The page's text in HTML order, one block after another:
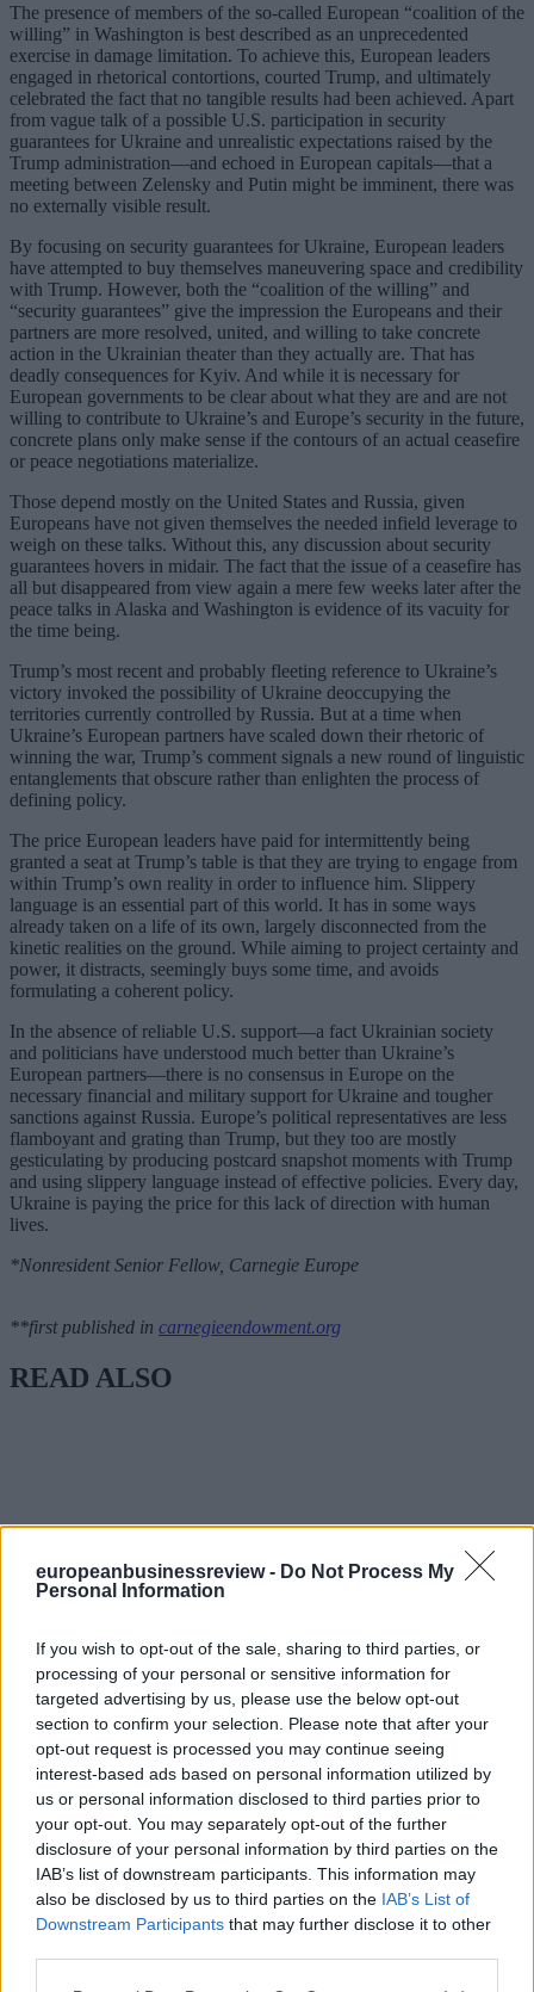
europeanbusinessreview - Do Not Process My
Personal Information
If you wish to opt-out of the sale, sharing to third parties, or
processing of your personal or sensitive information for
targeted advertising by us, please use the below opt-out
section to confirm your selection. Please note that after your
opt-out request is processed you may continue seeing
interest-based ads based on personal information utilized by
us or personal information disclosed to third parties prior to
your opt-out. You may separately opt-out of the further
disclosure of your personal information by third parties on the
IAB’s list of downstream participants. This information may
also be disclosed by us to third parties on the IAB’s List of
Downstream Participants that may further disclose it to other
The presence of members of the so-called European “coalition of the
willing” in Washington is best described as an unprecedented
exercise in damage limitation. To achieve this, European leaders
engaged in rhetorical contortions, courted Trump, and ultimately
celebrated the fact that no tangible results had been achieved. Apart
from vague talk of a possible U.S. participation in security
guarantees for Ukraine and unrealistic expectations raised by the
Trump administration—and echoed in European capitals—that a
meeting between Zelensky and Putin might be imminent, there was
no externally visible result.
By focusing on security guarantees for Ukraine, European leaders
have attempted to buy themselves maneuvering space and credibility
with Trump. However, both the “coalition of the willing” and
“security guarantees” give the impression the Europeans and their
partners are more resolved, united, and willing to take concrete
action in the Ukrainian theater than they actually are. That has
deadly consequences for Kyiv. And while it is necessary for
European governments to be clear about what they are and are not
willing to contribute to Ukraine’s and Europe’s security in the future,
concrete plans only make sense if the contours of an actual ceasefire
or peace negotiations materialize.
Those depend mostly on the United States and Russia, given
Europeans have not given themselves the needed infield leverage to
weigh on these talks. Without this, any discussion about security
guarantees hovers in midair. The fact that the issue of a ceasefire has
all but disappeared from view again a mere few weeks later after the
peace talks in Alaska and Washington is evidence of its vacuity for
the time being.
Trump’s most recent and probably fleeting reference to Ukraine’s
victory invoked the possibility of Ukraine deoccupying the
territories currently controlled by Russia. But at a time when
Ukraine’s European partners have scaled down their rhetoric of
winning the war, Trump’s comment signals a new round of linguistic
entanglements that obscure rather than enlighten the process of
defining policy.
The price European leaders have paid for intermittently being
granted a seat at Trump’s table is that they are trying to engage from
within Trump’s own reality in order to influence him. Slippery
language is an essential part of this world. It has in some ways
already taken on a life of its own, largely disconnected from the
kinetic realities on the ground. While aiming to project certainty and
power, it distracts, seemingly buys some time, and avoids
formulating a coherent policy.
In the absence of reliable U.S. support—a fact Ukrainian society
and politicians have understood much better than Ukraine’s
European partners—there is no consensus in Europe on the
necessary financial and military support for Ukraine and tougher
sanctions against Russia. Europe’s political representatives are less
flamboyant and grating than Trump, but they too are mostly
gesticulating by producing postcard snapshot moments with Trump
and using slippery language instead of effective policies. Every day,
Ukraine is paying the price for this lack of direction with human
lives.
*Nonresident Senior Fellow, Carnegie Europe
**first published in carnegieendowment.org
READ ALSO